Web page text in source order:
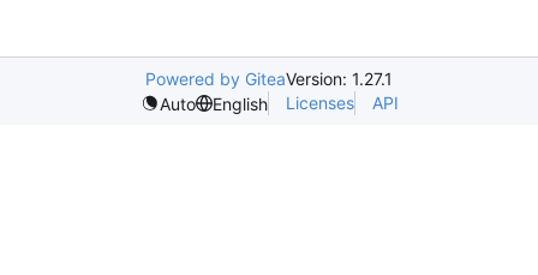
Powered by GiteaVersion: 1.27.1
Auto
English Licenses API